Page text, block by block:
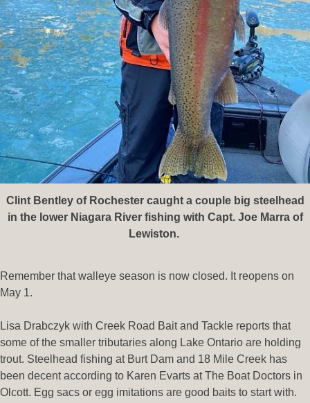
Clint Bentley of Rochester caught a couple big steelhead
in the lower Niagara River fishing with Capt. Joe Marra of
Lewiston.
Remember that walleye season is now closed. It reopens on
May 1.
Lisa Drabczyk with Creek Road Bait and Tackle reports that
some of the smaller tributaries along Lake Ontario are holding
trout. Steelhead fishing at Burt Dam and 18 Mile Creek has
been decent according to Karen Evarts at The Boat Doctors in
Olcott. Egg sacs or egg imitations are good baits to start with.